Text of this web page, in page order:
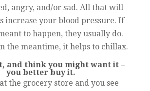
angry, and/or sad. All that will
increase your blood pressure. If
to happen, they usually do.
the meantime, it helps to chillax.
and think you might want it –
you better buy it.
at the grocery store and you see